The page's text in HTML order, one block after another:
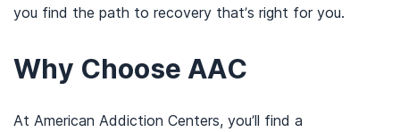
you find the path to recovery that’s right for you.
Why Choose AAC
At American Addiction Centers, you’ll find a